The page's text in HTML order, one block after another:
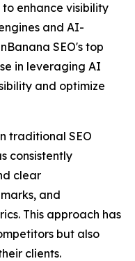
enhance visibility
and AI-
SEO's top
in leveraging AI
and optimize
traditional SEO
consistently
clear
and
This approach has
but also
clients.